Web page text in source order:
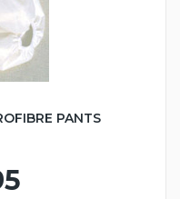
PANTS